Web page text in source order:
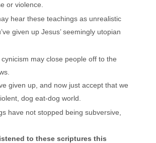
or violence.
hear these teachings as unrealistic
given up Jesus’ seemingly utopian
may close people off to the
given up, and now just accept that we
dog eat-dog world.
have not stopped being subversive,
to these scriptures this